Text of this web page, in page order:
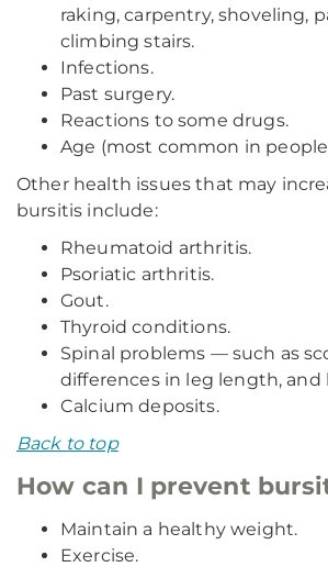
raking, carpentry, shoveling,
climbing stairs.
Infections.
Past surgery.
Reactions to some drugs.
Age (most common in
Other health issues that may
bursitis include:
Rheumatoid arthritis.
Psoriatic arthritis.
Gout.
Thyroid conditions.
Spinal problems — such as
differences in leg length, and
Calcium deposits.
Back to top
How can I prevent
Maintain a healthy weight.
Exercise.